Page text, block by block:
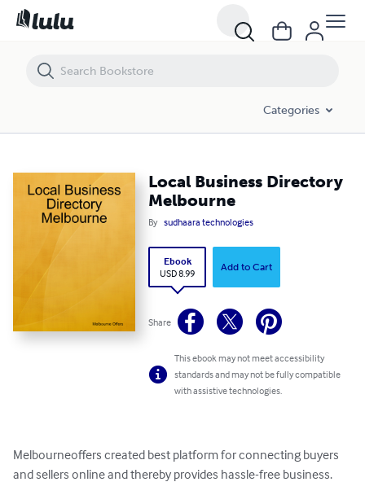
Categories
Local Business Directory
Melbourne
By sudhaara technologies
Ebook
USD 8.99
Add to Cart
Share
This ebook may not meet accessibility
standards and may not be fully compatible
with assistive technologies.
Melbourneoffers created best platform for connecting buyers
and sellers online and thereby provides hassle-free business.
Local Business Directory Melbourne